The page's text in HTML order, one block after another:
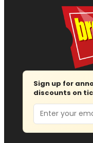
Sign up for
discounts on
Email